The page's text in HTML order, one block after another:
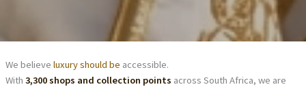
We believe luxury should be accessible.
With 3,300 shops and collection points across South Africa, we are